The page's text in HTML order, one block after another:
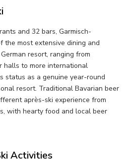
and 32 bars, Garmisch-
the most extensive dining and
resort, ranging from
halls to more international
status as a genuine year-round
resort. Traditional Bavarian beer
après-ski experience from
with hearty food and local beer
Activities